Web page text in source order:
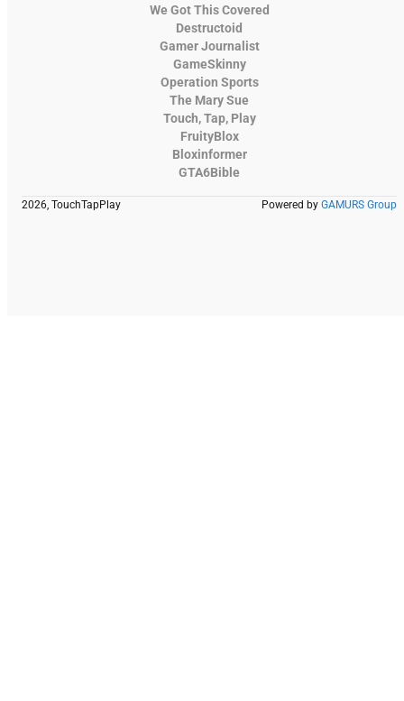
We Got This Covered
Destructoid
Gamer Journalist
GameSkinny
Operation Sports
The Mary Sue
Touch, Tap, Play
FruityBlox
Bloxinformer
GTA6Bible
2026, TouchTapPlay Powered by GAMURS Group